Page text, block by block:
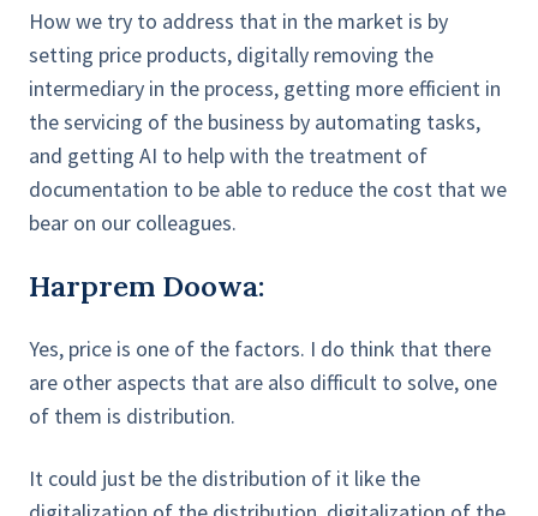
How we try to address that in the market is by
setting price products, digitally removing the
intermediary in the process, getting more efficient in
the servicing of the business by automating tasks,
and getting AI to help with the treatment of
documentation to be able to reduce the cost that we
bear on our colleagues.
Harprem Doowa:
Yes, price is one of the factors. I do think that there
are other aspects that are also difficult to solve, one
of them is distribution.
It could just be the distribution of it like the